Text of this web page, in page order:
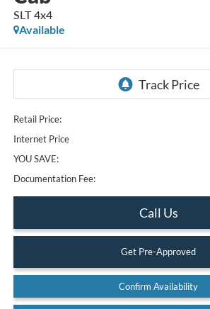
SLT 4x4
Available
Retail Price:
Internet Price
YOU SAVE:
Documentation Fee:
Call Us
Get Pre-Approved
Confirm Availability